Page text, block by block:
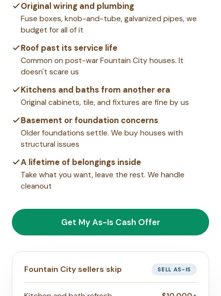
Original wiring and plumbing
Fuse boxes, knob-and-tube, galvanized pipes, we
budget for all of it
Roof past its service life
Common on post-war Fountain City houses. It
doesn't scare us
Kitchens and baths from another era
Original cabinets, tile, and fixtures are fine by us
Basement or foundation concerns
Older foundations settle. We buy houses with
structural issues
A lifetime of belongings inside
Take what you want, leave the rest. We handle
cleanout
Get My As-Is Cash Offer
Fountain City sellers skip SELL AS-IS